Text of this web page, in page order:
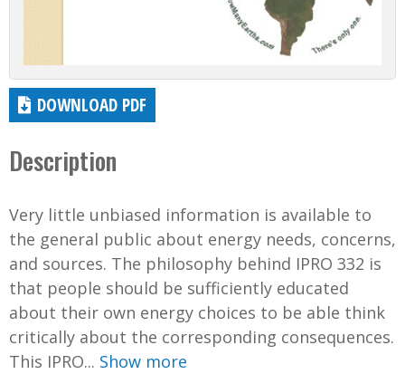
DOWNLOAD PDF
Description
Very little unbiased information is available to
the general public about energy needs, concerns,
and sources. The philosophy behind IPRO 332 is
that people should be sufficiently educated
about their own energy choices to be able think
critically about the corresponding consequences.
This IPRO... Show more